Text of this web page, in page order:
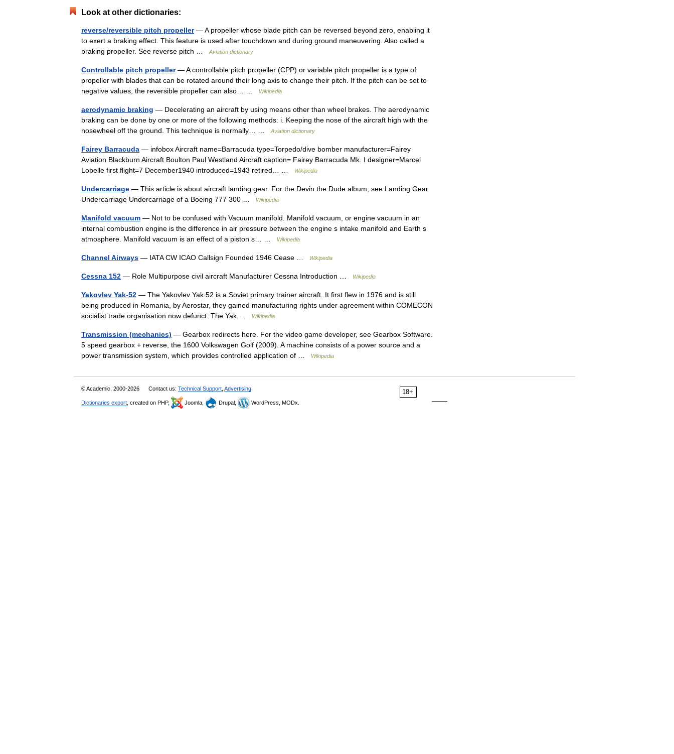
Look at other dictionaries:
reverse/reversible pitch propeller— A propeller whose blade pitch can be reversed beyond zero, enabling it
to exert a braking effect. This feature is used after touchdown and during ground maneuvering. Also called a
braking propeller. See reverse pitch …
Aviation dictionary
Controllable pitch propeller— A controllable pitch propeller (CPP) or variable pitch propeller is a type of
propeller with blades that can be rotated around their long axis to change their pitch. If the pitch can be set to
negative values, the reversible propeller can also… …
Wikipedia
aerodynamic braking — Decelerating an aircraft by using means other than wheel brakes. The aerodynamic
braking can be done by one or more of the following methods: i. Keeping the nose of the aircraft high with the
nosewheel off the ground. This technique is normally… …
Aviation dictionary
Fairey Barracuda — infobox Aircraft name=Barracuda type=Torpedo/dive bomber manufacturer=Fairey
Aviation Blackburn Aircraft Boulton Paul Westland Aircraft caption= Fairey Barracuda Mk. I designer=Marcel
Lobelle first flight=7 December1940 introduced=1943 retired… …
Wikipedia
Undercarriage — This article is about aircraft landing gear. For the Devin the Dude album, see Landing Gear.
Undercarriage Undercarriage of a Boeing 777 300 …
Wikipedia
Manifold vacuum — Not to be confused with Vacuum manifold. Manifold vacuum, or engine vacuum in an
internal combustion engine is the difference in air pressure between the engine s intake manifold and Earth s
atmosphere. Manifold vacuum is an effect of a piston s… …
Wikipedia
Channel Airways — IATA CW ICAO Callsign Founded 1946 Cease … Wikipedia
Cessna 152 — Role Multipurpose civil aircraft Manufacturer Cessna Introduction … Wikipedia
Yakovlev Yak-52 — The Yakovlev Yak 52 is a Soviet primary trainer aircraft. It first flew in 1976 and is still
being produced in Romania, by Aerostar, they gained manufacturing rights under agreement within COMECON
socialist trade organisation now defunct. The Yak …
Wikipedia
Transmission (mechanics) — Gearbox redirects here. For the video game developer, see Gearbox Software.
5 speed gearbox + reverse, the 1600 Volkswagen Golf (2009). A machine consists of a power source and a
power transmission system, which provides controlled application of …
Wikipedia
18+
© Academic, 2000-2026 Contact us: Technical Support Advertising
Dictionaries export , created on PHP, Joomla, Drupal, WordPress, MODx.